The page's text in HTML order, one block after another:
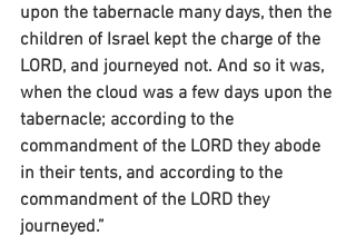
upon the tabernacle many days, then the
children of Israel kept the charge of the
LORD, and journeyed not. And so it was,
when the cloud was a few days upon the
tabernacle; according to the
commandment of the LORD they abode
in their tents, and according to the
commandment of the LORD they
journeyed.”